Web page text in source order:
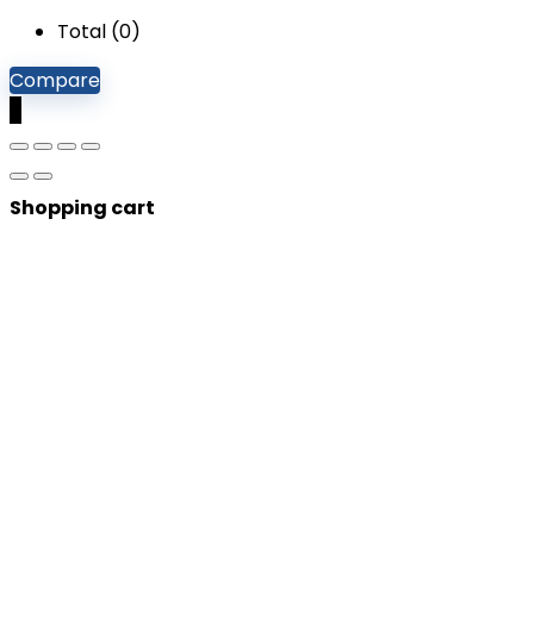
Total (0)
Compare
Shopping cart